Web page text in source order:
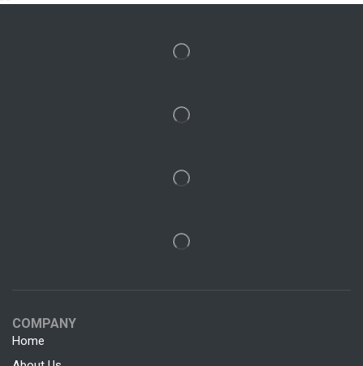
COMPANY
Home